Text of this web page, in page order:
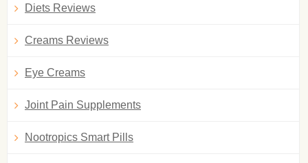
Diets Reviews
Creams Reviews
Eye Creams
Joint Pain Supplements
Nootropics Smart Pills